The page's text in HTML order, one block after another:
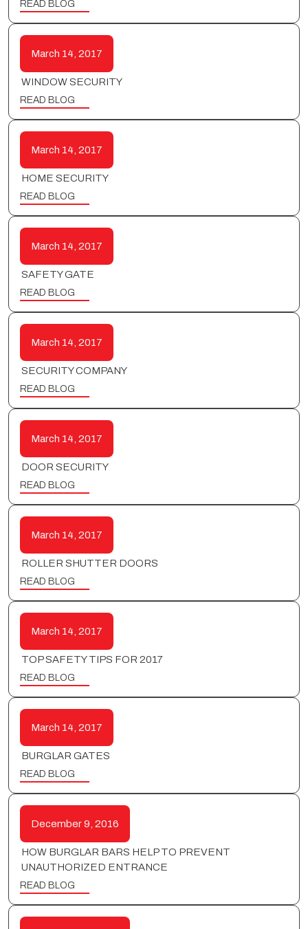
READ BLOG
March 14, 2017
WINDOW SECURITY
READ BLOG
March 14, 2017
HOME SECURITY
READ BLOG
March 14, 2017
SAFETY GATE
READ BLOG
March 14, 2017
SECURITY COMPANY
READ BLOG
March 14, 2017
DOOR SECURITY
READ BLOG
March 14, 2017
ROLLER SHUTTER DOORS
READ BLOG
March 14, 2017
TOP SAFETY TIPS FOR 2017
READ BLOG
March 14, 2017
BURGLAR GATES
READ BLOG
December 9, 2016
HOW BURGLAR BARS HELP TO PREVENT
UNAUTHORIZED ENTRANCE
READ BLOG